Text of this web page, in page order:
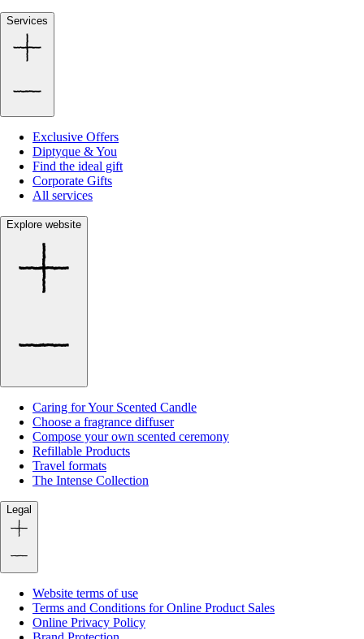
Services
Exclusive Offers
Diptyque & You
Find the ideal gift
Corporate Gifts
All services
Explore website
Caring for Your Scented Candle
Choose a fragrance diffuser
Compose your own scented ceremony
Refillable Products
Travel formats
The Intense Collection
Legal
Website terms of use
Terms and Conditions for Online Product Sales
Online Privacy Policy